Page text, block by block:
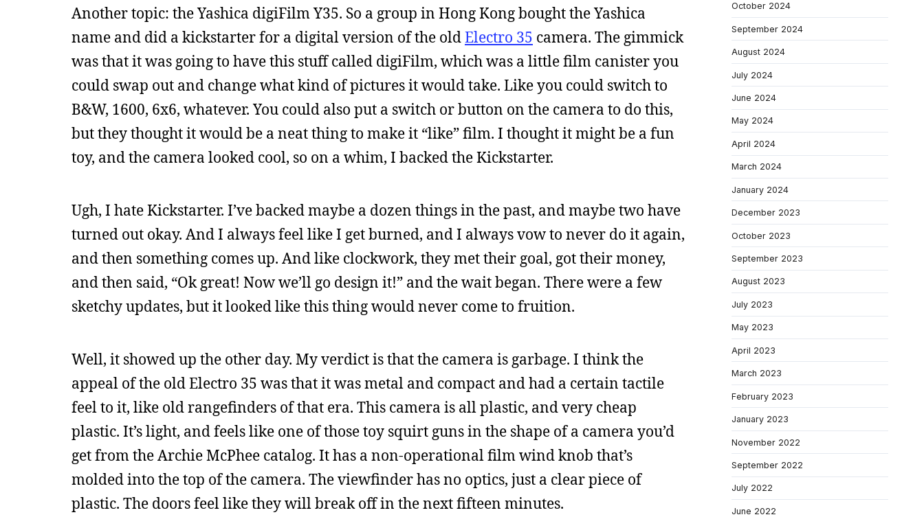
Another topic: the Yashica digiFilm Y35. So a group in Hong Kong bought the Yashica
name and did a kickstarter for a digital version of the oldElectro 35 camera. The gimmick
was that it was going to have this stuff called digiFilm, which was a little film canister you
could swap out and change what kind of pictures it would take. Like you could switch to
B&W, 1600, 6x6, whatever. You could also put a switch or button on the camera to do this,
but they thought it would be a neat thing to make it “like” film. I thought it might be a fun
toy, and the camera looked cool, so on a whim, I backed the Kickstarter.
Ugh, I hate Kickstarter. I’ve backed maybe a dozen things in the past, and maybe two have
turned out okay. And I always feel like I get burned, and I always vow to never do it again,
and then something comes up. And like clockwork, they met their goal, got their money,
and then said, “Ok great! Now we’ll go design it!” and the wait began. There were a few
sketchy updates, but it looked like this thing would never come to fruition.
Well, it showed up the other day. My verdict is that the camera is garbage. I think the
appeal of the old Electro 35 was that it was metal and compact and had a certain tactile
feel to it, like old rangefinders of that era. This camera is all plastic, and very cheap
plastic. It’s light, and feels like one of those toy squirt guns in the shape of a camera you’d
get from the Archie McPhee catalog. It has a non-operational film wind knob that’s
molded into the top of the camera. The viewfinder has no optics, just a clear piece of
plastic. The doors feel like they will break off in the next fifteen minutes.
October 2024
September 2024
August 2024
July 2024
June 2024
May 2024
April 2024
March 2024
January 2024
December 2023
October 2023
September 2023
August 2023
July 2023
May 2023
April 2023
March 2023
February 2023
January 2023
November 2022
September 2022
July 2022
June 2022